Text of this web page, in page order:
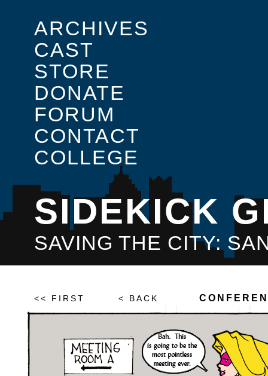
ARCHIVES
CAST
STORE
DONATE
FORUM
CONTACT
COLLEGE
SIDEKICK
SAVING THE CITY:
<< FIRST < BACK